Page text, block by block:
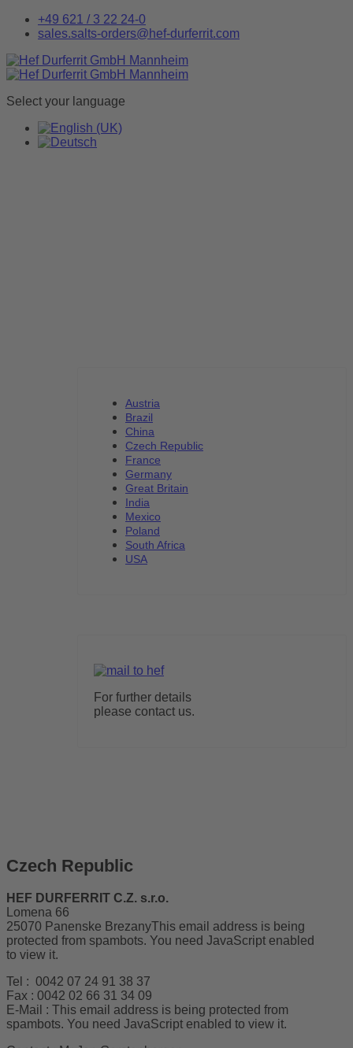
+49 621 / 3 22 24-0
sales.salts-orders@hef-durferrit.com
Select your language
Austria
Brazil
China
Czech Republic
France
Germany
Great Britain
India
Mexico
Poland
South Africa
USA
For further details
please contact us.
Czech Republic
HEF DURFERRIT C.Z. s.r.o.
Lomena 66
25070 Panenske BrezanyThis email address is being
protected from spambots. You need JavaScript enabled
to view it.
Tel : 0042 07 24 91 38 37
Fax : 0042 02 66 31 34 09
E-Mail : This email address is being protected from
spambots. You need JavaScript enabled to view it.